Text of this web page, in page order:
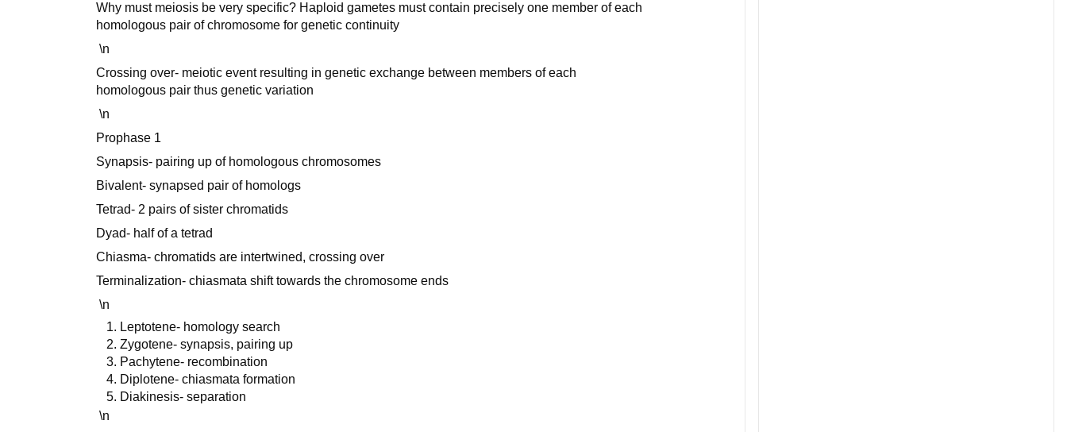
Why must meiosis be very specific? Haploid gametes must contain precisely one member of each
homologous pair of chromosome for genetic continuity
\n
Crossing over- meiotic event resulting in genetic exchange between members of each
homologous pair thus genetic variation
\n
Prophase 1
Synapsis- pairing up of homologous chromosomes
Bivalent- synapsed pair of homologs
Tetrad- 2 pairs of sister chromatids
Dyad- half of a tetrad
Chiasma- chromatids are intertwined, crossing over
Terminalization- chiasmata shift towards the chromosome ends
\n
Leptotene- homology search
Zygotene- synapsis, pairing up
Pachytene- recombination
Diplotene- chiasmata formation
Diakinesis- separation
\n